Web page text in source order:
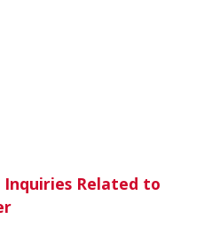
Inquiries Related to